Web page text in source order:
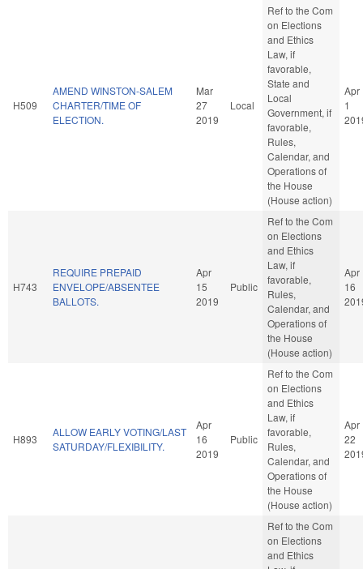
H509
AMEND WINSTON-SALEM
CHARTER/TIME OF
ELECTION.
Mar
27
2019
Local
Ref to the Com
on Elections
and Ethics
Law, if
favorable,
State and
Local
Government, if
favorable,
Rules,
Calendar, and
Operations of
the House
(House action)
Apr
1
H743
REQUIRE PREPAID
ENVELOPE/ABSENTEE
BALLOTS.
Apr
15
2019
Public
Ref to the Com
on Elections
and Ethics
Law, if
favorable,
Rules,
Calendar, and
Operations of
the House
(House action)
Apr
16
H893
ALLOW EARLY VOTING/LAST
SATURDAY/FLEXIBILITY.
Apr
16
2019
Public
Ref to the Com
on Elections
and Ethics
Law, if
favorable,
Rules,
Calendar, and
Operations of
the House
(House action)
Apr
22
Ref to the Com
on Elections
and Ethics